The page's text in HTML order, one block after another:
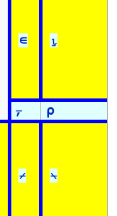
∊ ⍸
⍪ ⍴
⌿ ⍀